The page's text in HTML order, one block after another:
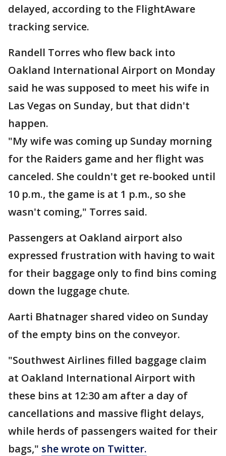
delayed, according to the FlightAware
tracking service.
Randell Torres who flew back into
Oakland International Airport on Monday
said he was supposed to meet his wife in
Las Vegas on Sunday, but that didn't
happen.
"My wife was coming up Sunday morning
for the Raiders game and her flight was
canceled. She couldn't get re-booked until
10 p.m., the game is at 1 p.m., so she
wasn't coming," Torres said.
Passengers at Oakland airport also
expressed frustration with having to wait
for their baggage only to find bins coming
down the luggage chute.
Aarti Bhatnager shared video on Sunday
of the empty bins on the conveyor.
"Southwest Airlines filled baggage claim
at Oakland International Airport with
these bins at 12:30 am after a day of
cancellations and massive flight delays,
while herds of passengers waited for their
bags," she wrote on Twitter.